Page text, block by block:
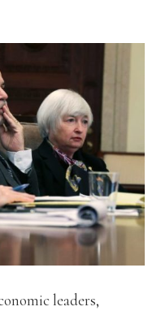
leaders,